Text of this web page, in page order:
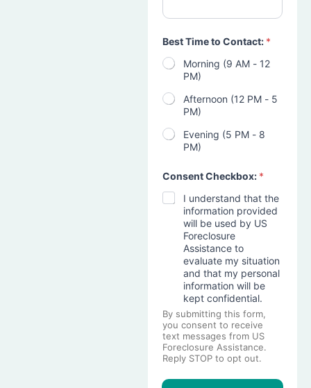
Best Time to Contact: *
Morning (9 AM - 12
PM)
Afternoon (12 PM - 5
PM)
Evening (5 PM - 8
PM)
Consent Checkbox: *
I understand that the
information provided
will be used by US
Foreclosure
Assistance to
evaluate my situation
and that my personal
information will be
kept confidential.
By submitting this form,
you consent to receive
text messages from US
Foreclosure Assistance.
Reply STOP to opt out.